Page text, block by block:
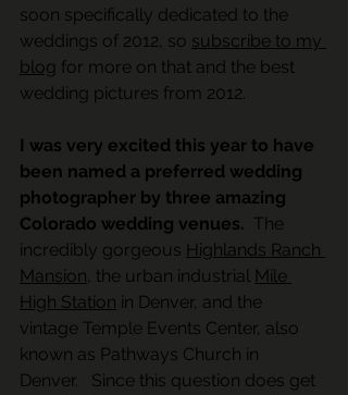
soon specifically dedicated to the
weddings of 2012, so subscribe to my
blog for more on that and the best
wedding pictures from 2012.
I was very excited this year to have
been named a preferred wedding
photographer by three amazing
Colorado wedding venues.
The
incredibly gorgeous Highlands Ranch
Mansion, the urban industrial Mile
High Station in Denver, and the
vintage Temple Events Center, also
known as Pathways Church in
Denver.   Since this question does get